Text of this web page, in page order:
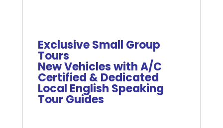
Exclusive Small Group
Tours
New Vehicles with A/C
Certified & Dedicated
Local English Speaking
Tour Guides